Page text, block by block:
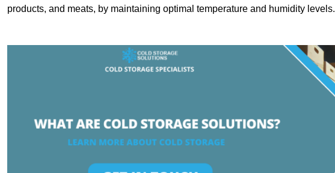
products, and meats, by maintaining optimal temperature and humidity levels.